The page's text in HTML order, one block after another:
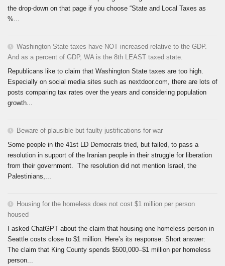
the drop-down on that page if you choose “State and Local Taxes as
%...
Washington State taxes have NOT increased relative to the GDP.
And as a percent of GDP, WA is the 8th LEAST taxed state.
Republicans like to claim that Washington State taxes are too high.
Especially on social media sites such as nextdoor.com, there are lots of
posts comparing tax rates over the years and considering population
growth...
Beware of plausible but faulty justifications for war
Some people in the 41st LD Democrats tried, but failed, to pass a
resolution in support of the Iranian people in their struggle for liberation
from their government. The resolution did not mention Israel, the
Palestinians,...
Housing for the homeless does not cost $1 million per person
housed
I asked ChatGPT about the claim that housing one homeless person in
Seattle costs close to $1 million. Here’s its response: Short answer:
The claim that King County spends $500,000–$1 million per homeless
person...